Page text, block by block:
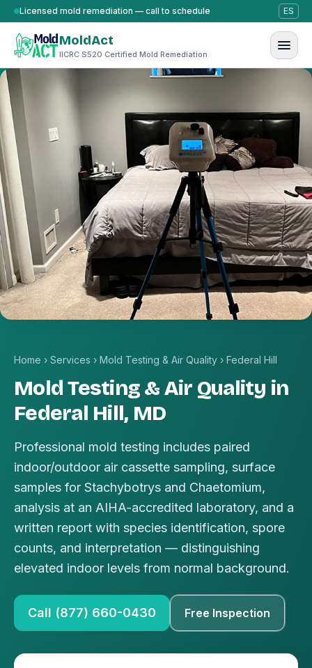
Skip to content
Licensed mold remediation — call to schedule ES
MoldAct
IICRC S520 Certified Mold Remediation
Home › Services › Mold Testing & Air Quality › Federal Hill
Mold Testing & Air Quality in
Federal Hill, MD
Professional mold testing includes paired
indoor/outdoor air cassette sampling, surface
samples for Stachybotrys and Chaetomium,
analysis at an AIHA-accredited laboratory, and a
written report with species identification, spore
counts, and interpretation — distinguishing
elevated indoor levels from normal background.
Call (877) 660-0430 Free Inspection